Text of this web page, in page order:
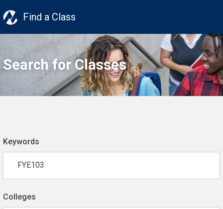
Find a Class
Search for Classes
Keywords
Colleges